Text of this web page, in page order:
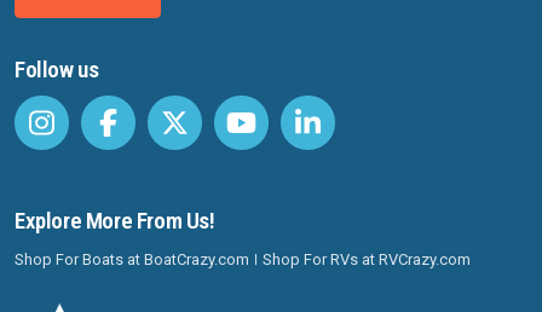
Follow us
Explore More From Us!
Shop For Boats at BoatCrazy.com Shop For RVs at RVCrazy.com